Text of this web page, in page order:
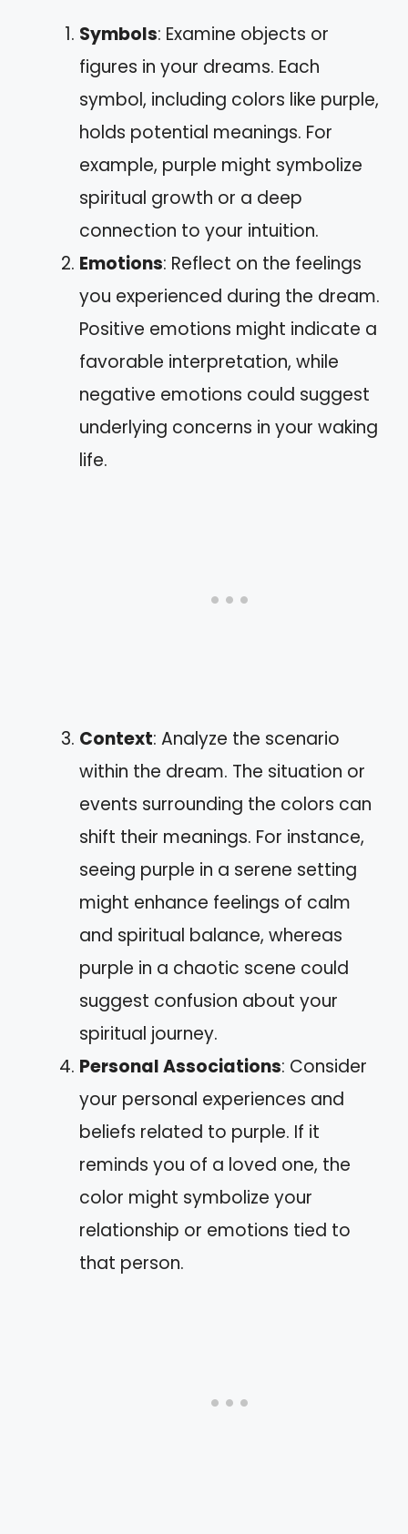
Symbols: Examine objects or
figures in your dreams. Each
symbol, including colors like purple,
holds potential meanings. For
example, purple might symbolize
spiritual growth or a deep
connection to your intuition.
Emotions: Reflect on the feelings
you experienced during the dream.
Positive emotions might indicate a
favorable interpretation, while
negative emotions could suggest
underlying concerns in your waking
life.
Context: Analyze the scenario
within the dream. The situation or
events surrounding the colors can
shift their meanings. For instance,
seeing purple in a serene setting
might enhance feelings of calm
and spiritual balance, whereas
purple in a chaotic scene could
suggest confusion about your
spiritual journey.
Personal Associations: Consider
your personal experiences and
beliefs related to purple. If it
reminds you of a loved one, the
color might symbolize your
relationship or emotions tied to
that person.